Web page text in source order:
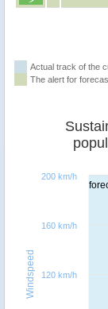
Actual track of the
The alert for
Windspeed 120 km/h
160 km/h
200 km/h